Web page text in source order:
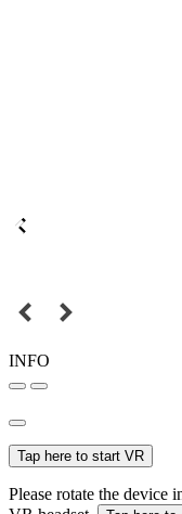
INFO
Tap here to start VR
Please rotate the device